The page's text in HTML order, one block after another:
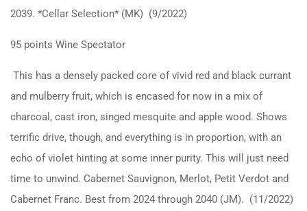
2039. *Cellar Selection* (MK) (9/2022)
95 points Wine Spectator
This has a densely packed core of vivid red and black currant
and mulberry fruit, which is encased for now in a mix of
charcoal, cast iron, singed mesquite and apple wood. Shows
terrific drive, though, and everything is in proportion, with an
echo of violet hinting at some inner purity. This will just need
time to unwind. Cabernet Sauvignon, Merlot, Petit Verdot and
Cabernet Franc. Best from 2024 through 2040 (JM). (11/2022)